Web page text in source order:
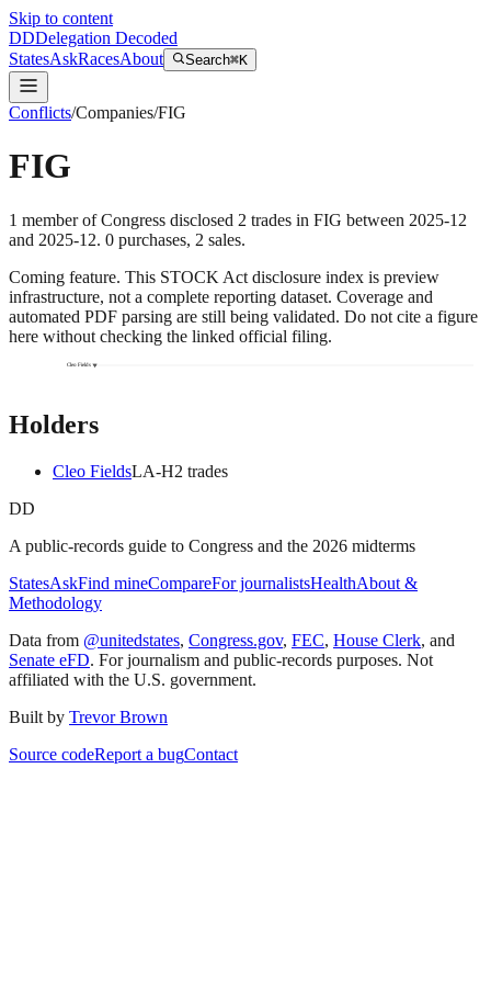
Skip to content
DDDelegation Decoded
StatesAskRacesAbout Search⌘K
Conflicts/Companies/FIG
FIG
1 memberof Congress disclosed 2 trades in FIG between 2025-12
and 2025-12. 0 purchases, 2 sales.
Coming feature. This STOCK Act disclosure index is preview
infrastructure, not a complete reporting dataset. Coverage and
automated PDF parsing are still being validated. Do not cite a figure
here without checking the linked official filing.
Cleo Fields
Holders
Cleo FieldsLA-H2 trades
DD
A public-records guide to Congress and the 2026 midterms
StatesAskFind mineCompareFor journalistsHealthAbout &
Methodology
Data from @unitedstates, Congress.gov, FEC, House Clerk, and
Senate eFD. For journalism and public-records purposes. Not
affiliated with the U.S. government.
Built by Trevor Brown
Source codeReport a bugContact